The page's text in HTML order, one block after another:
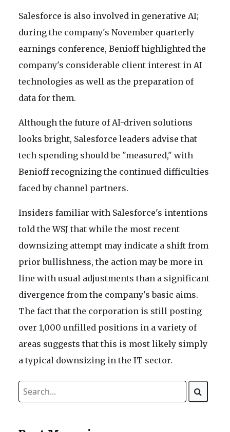
Salesforce is also involved in generative AI;
during the company's November quarterly
earnings conference, Benioff highlighted the
company's considerable client interest in AI
technologies as well as the preparation of
data for them.
Although the future of AI-driven solutions
looks bright, Salesforce leaders advise that
tech spending should be "measured," with
Benioff recognizing the continued difficulties
faced by channel partners.
Insiders familiar with Salesforce's intentions
told the WSJ that while the most recent
downsizing attempt may indicate a shift from
prior bullishness, the action may be more in
line with usual adjustments than a significant
divergence from the company's basic aims.
The fact that the corporation is still posting
over 1,000 unfilled positions in a variety of
areas suggests that this is most likely simply
a typical downsizing in the IT sector.